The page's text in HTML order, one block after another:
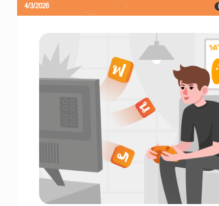
4/3/2026